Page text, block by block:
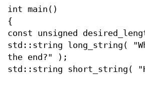
int main()
{
const unsigned
std::string long_string(
the end?" );
std::string short_string(